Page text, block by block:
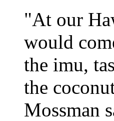
"At our
would
the imu,
the
Mossman